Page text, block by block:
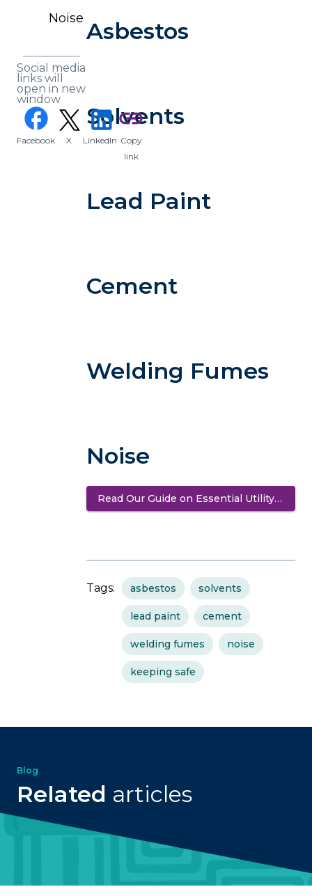
Noise
Social media
links will
open in new
window
facebook (opens in a new tab)
Facebook (opens in a new tab)
X (opens in a new tab)
LinkedIn
link
Copy
link
Asbestos
Solvents
Lead Paint
Cement
Welding Fumes
Noise
Read Our Guide on Essential Utility Safety
Tags: asbestos solvents
lead paint cement
welding fumes noise
keeping safe
Blog
Related articles